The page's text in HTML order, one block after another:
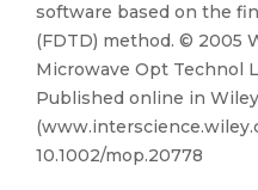
software based on the
(FDTD) method. © 2005
Microwave Opt Technol
Published online in
10.1002/mop.20778